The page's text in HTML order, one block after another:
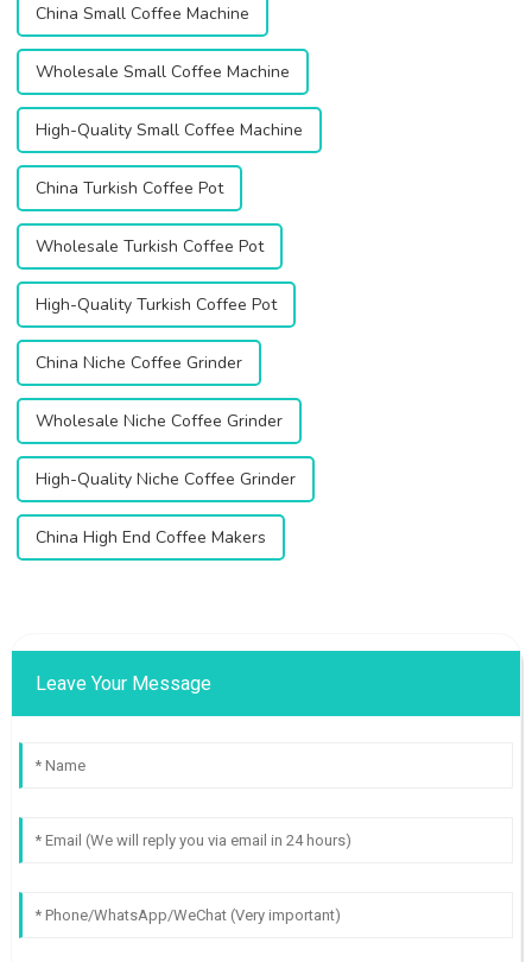
China Small Coffee Machine
Wholesale Small Coffee Machine
High-Quality Small Coffee Machine
China Turkish Coffee Pot
Wholesale Turkish Coffee Pot
High-Quality Turkish Coffee Pot
China Niche Coffee Grinder
Wholesale Niche Coffee Grinder
High-Quality Niche Coffee Grinder
China High End Coffee Makers
Leave Your Message